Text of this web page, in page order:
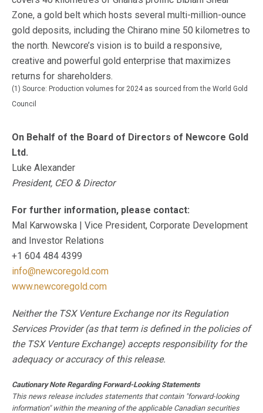
Zone, a gold belt which hosts several multi-million-ounce
gold deposits, including the Chirano mine 50 kilometres to
the north. Newcore’s vision is to build a responsive,
creative and powerful gold enterprise that maximizes
returns for shareholders.
(1) Source: Production volumes for 2024 as sourced from the World Gold
Council
On Behalf of the Board of Directors of Newcore Gold
Ltd.
Luke Alexander
President, CEO & Director
For further information, please contact:
Mal Karwowska | Vice President, Corporate Development
and Investor Relations
+1 604 484 4399
info@newcoregold.com
www.newcoregold.com
Neither the TSX Venture Exchange nor its Regulation
Services Provider (as that term is defined in the policies of
the TSX Venture Exchange) accepts responsibility for the
adequacy or accuracy of this release.
Cautionary Note Regarding Forward-Looking Statements
This news release includes statements that contain "forward-looking
information" within the meaning of the applicable Canadian securities